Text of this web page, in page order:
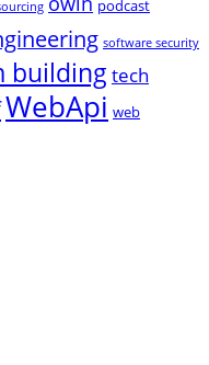
podcast
software security
building tech
WebApi web